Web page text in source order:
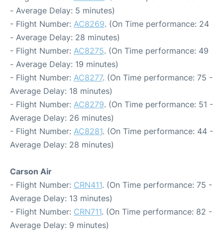
- Average Delay: 5 minutes)
- Flight Number: AC8269. (On Time performance: 24
- Average Delay: 28 minutes)
- Flight Number: AC8275. (On Time performance: 49
- Average Delay: 19 minutes)
- Flight Number: AC8277. (On Time performance: 75 -
Average Delay: 18 minutes)
- Flight Number: AC8279. (On Time performance: 51 -
Average Delay: 26 minutes)
- Flight Number: AC8281. (On Time performance: 44 -
Average Delay: 28 minutes)
Carson Air
- Flight Number: CRN411. (On Time performance: 75 -
Average Delay: 13 minutes)
- Flight Number: CRN711. (On Time performance: 82 -
Average Delay: 9 minutes)